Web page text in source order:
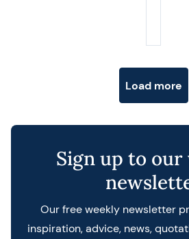
Load more
Sign up to our
Our free weekly newsletter
inspiration, advice, news,